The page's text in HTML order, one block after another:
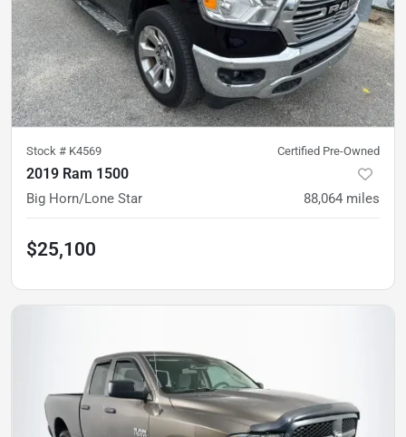
Stock # K4569 Certified Pre-Owned
2019 Ram 1500
Big Horn/Lone Star 88,064 miles
$25,100